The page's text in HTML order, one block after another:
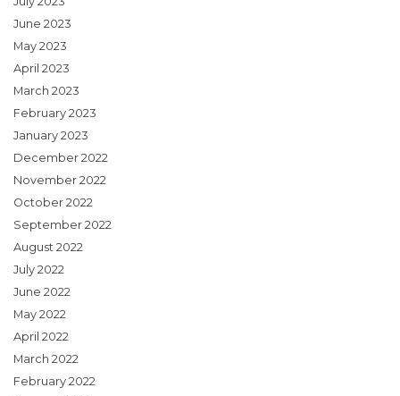
June 2023
May 2023
April 2023
March 2023
February 2023
January 2023
December 2022
November 2022
October 2022
September 2022
August 2022
July 2022
June 2022
May 2022
April 2022
March 2022
February 2022